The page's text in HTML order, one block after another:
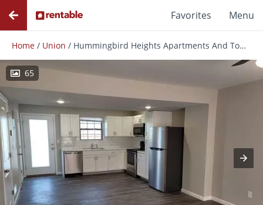
Favorites Menu
Home / Union / Hummingbird Heights Apartments And Townhomes
65